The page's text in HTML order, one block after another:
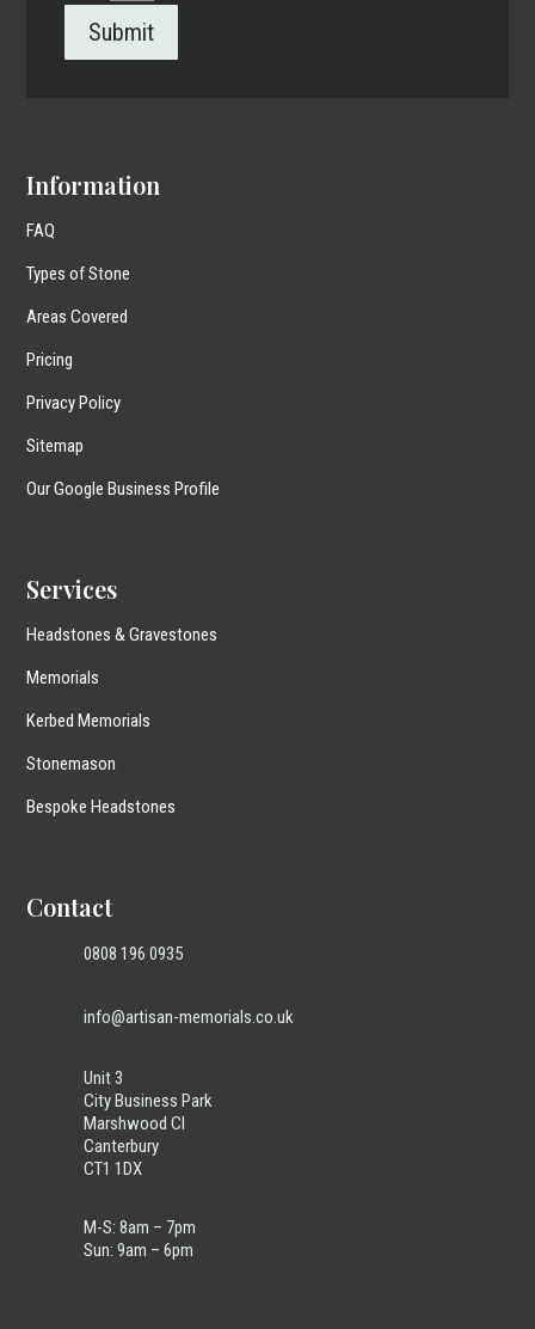
Submit
Information
FAQ
Types of Stone
Areas Covered
Pricing
Privacy Policy
Sitemap
Our Google Business Profile
Services
Headstones & Gravestones
Memorials
Kerbed Memorials
Stonemason
Bespoke Headstones
Contact
0808 196 0935
info@artisan-memorials.co.uk
Unit 3
City Business Park
Marshwood Cl
Canterbury
CT1 1DX
M-S: 8am – 7pm
Sun: 9am – 6pm